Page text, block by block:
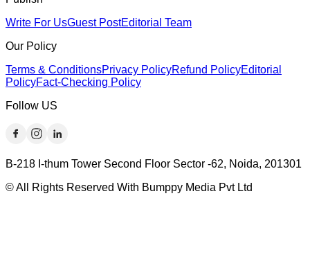
Write For UsGuest PostEditorial Team
Our Policy
Terms & ConditionsPrivacy PolicyRefund PolicyEditorial
PolicyFact-Checking Policy
Follow US
B-218 I-thum Tower Second Floor Sector -62, Noida, 201301
© All Rights Reserved With Bumppy Media Pvt Ltd